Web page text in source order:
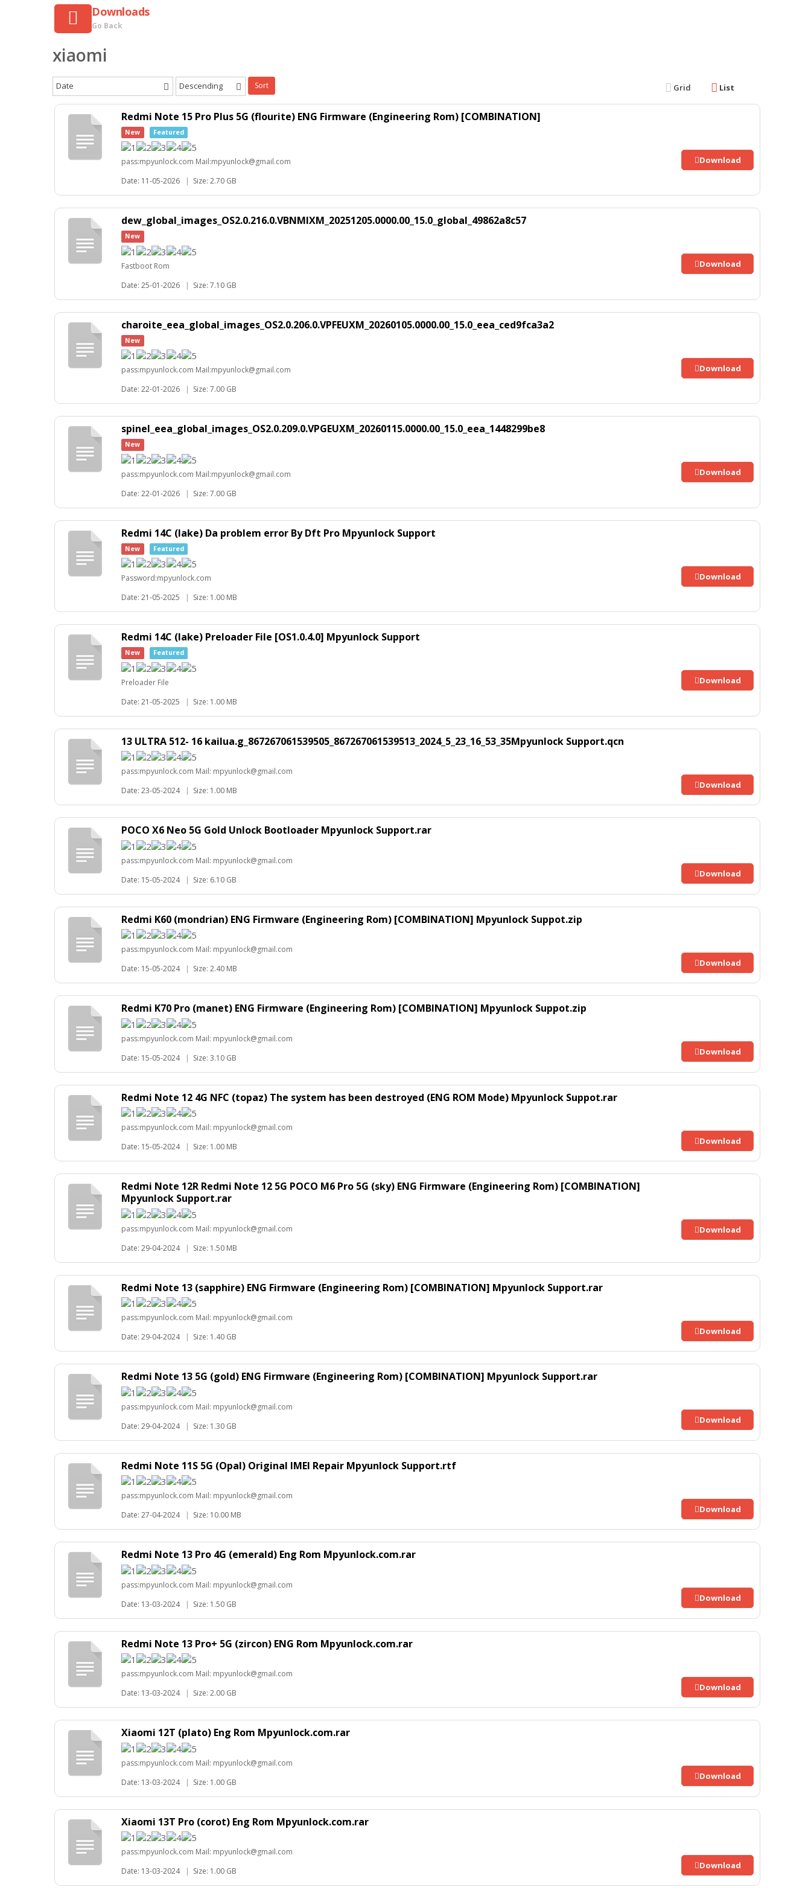
Downloads
Go Back
xiaomi
Date Descending Sort Grid List
Redmi Note 15 Pro Plus 5G (flourite) ENG Firmware (Engineering Rom) [COMBINATION]
New Featured
pass:mpyunlock.com Mail:mpyunlock@gmail.com
Date: 11-05-2026
Size: 2.70 GB
Download
dew_global_images_OS2.0.216.0.VBNMIXM_20251205.0000.00_15.0_global_49862a8c57
New
Fastboot Rom
Date: 25-01-2026
| Size: 7.10 GB
Download
charoite_eea_global_images_OS2.0.206.0.VPFEUXM_20260105.0000.00_15.0_eea_ced9fca3a2
New
pass:mpyunlock.com Mail:mpyunlock@gmail.com
Date: 22-01-2026
Size: 7.00 GB
Download
spinel_eea_global_images_OS2.0.209.0.VPGEUXM_20260115.0000.00_15.0_eea_1448299be8
New
pass:mpyunlock.com Mail:mpyunlock@gmail.com
Date: 22-01-2026
| Size: 7.00 GB
Download
Redmi 14C (lake) Da problem error By Dft Pro Mpyunlock Support
New Featured
Password:mpyunlock.com
Date: 21-05-2025
| Size: 1.00 MB
Download
Redmi 14C (lake) Preloader File [OS1.0.4.0] Mpyunlock Support
New Featured
Preloader File
Date: 21-05-2025
| Size: 1.00 MB
Download
13 ULTRA 512- 16 kailua.g_867267061539505_867267061539513_2024_5_23_16_53_35Mpyunlock Support.qcn
pass:mpyunlock.com Mail: mpyunlock@gmail.com
Date: 23-05-2024
| Size: 1.00 MB
Download
POCO X6 Neo 5G Gold Unlock Bootloader Mpyunlock Support.rar
pass:mpyunlock.com Mail: mpyunlock@gmail.com
Date: 15-05-2024
| Size: 6.10 GB
Download
Redmi K60 (mondrian) ENG Firmware (Engineering Rom) [COMBINATION] Mpyunlock Suppot.zip
pass:mpyunlock.com Mail: mpyunlock@gmail.com
Date: 15-05-2024
| Size: 2.40 MB
Download
Redmi K70 Pro (manet) ENG Firmware (Engineering Rom) [COMBINATION] Mpyunlock Suppot.zip
pass:mpyunlock.com Mail: mpyunlock@gmail.com
Date: 15-05-2024
| Size: 3.10 GB
Download
Redmi Note 12 4G NFC (topaz) The system has been destroyed (ENG ROM Mode) Mpyunlock Suppot.rar
pass:mpyunlock.com Mail: mpyunlock@gmail.com
Date: 15-05-2024
| Size: 1.00 MB
Download
Redmi Note 12R Redmi Note 12 5G POCO M6 Pro 5G (sky) ENG Firmware (Engineering Rom) [COMBINATION]
Mpyunlock Support.rar
pass:mpyunlock.com Mail: mpyunlock@gmail.com
Date: 29-04-2024
| Size: 1.50 MB
Download
Redmi Note 13 (sapphire) ENG Firmware (Engineering Rom) [COMBINATION] Mpyunlock Support.rar
pass:mpyunlock.com Mail: mpyunlock@gmail.com
Date: 29-04-2024
| Size: 1.40 GB
Download
Redmi Note 13 5G (gold) ENG Firmware (Engineering Rom) [COMBINATION] Mpyunlock Support.rar
pass:mpyunlock.com Mail: mpyunlock@gmail.com
Date: 29-04-2024
| Size: 1.30 GB
Download
Redmi Note 11S 5G (Opal) Original IMEI Repair Mpyunlock Support.rtf
pass:mpyunlock.com Mail: mpyunlock@gmail.com
Date: 27-04-2024
| Size: 10.00 MB
Download
Redmi Note 13 Pro 4G (emerald) Eng Rom Mpyunlock.com.rar
pass:mpyunlock.com Mail: mpyunlock@gmail.com
Date: 13-03-2024
| Size: 1.50 GB
Download
Redmi Note 13 Pro+ 5G (zircon) ENG Rom Mpyunlock.com.rar
pass:mpyunlock.com Mail: mpyunlock@gmail.com
Date: 13-03-2024
| Size: 2.00 GB
Download
Xiaomi 12T (plato) Eng Rom Mpyunlock.com.rar
pass:mpyunlock.com Mail: mpyunlock@gmail.com
Date: 13-03-2024
| Size: 1.00 GB
Download
Xiaomi 13T Pro (corot) Eng Rom Mpyunlock.com.rar
pass:mpyunlock.com Mail: mpyunlock@gmail.com
Date: 13-03-2024
| Size: 1.00 GB
Download